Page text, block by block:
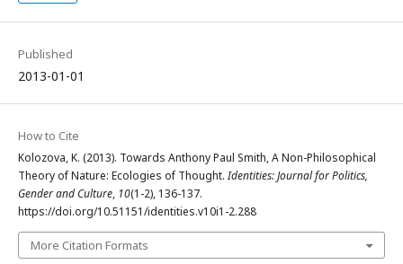
Published
2013-01-01
How to Cite
Kolozova, K. (2013). Towards Anthony Paul Smith, A Non-Philosophical
Theory of Nature: Ecologies of Thought.Identities: Journal for Politics,
Gender and Culture, 10(1-2), 136-137.
https://doi.org/10.51151/identities.v10i1-2.288
More Citation Formats